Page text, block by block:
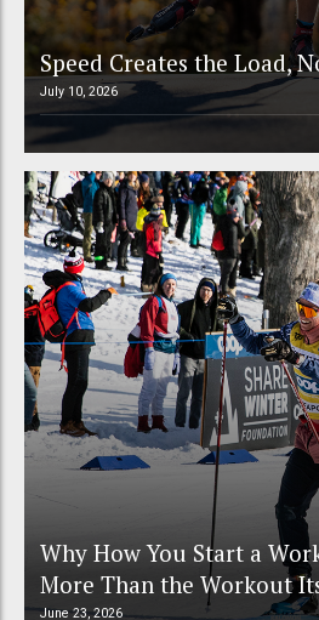
Speed Creates the Load,
July 10, 2026
Why How You Start a
More Than the Workout
June 23, 2026